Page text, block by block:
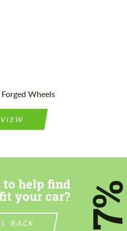
Wheels
VIEW
to help find
your car?
BACK